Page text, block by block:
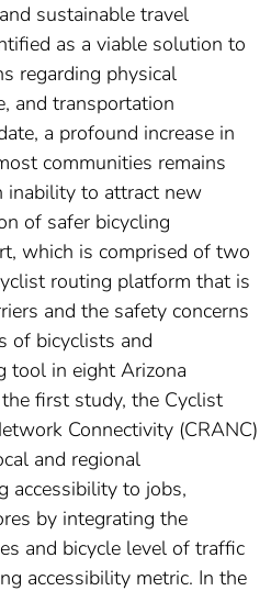
sustainable travel
as a viable solution to
regarding physical
and transportation
a profound increase in
communities remains
inability to attract new
of safer bicycling
which is comprised of two
routing platform that is
and the safety concerns
of bicyclists and
tool in eight Arizona
first study, the Cyclist
Connectivity (CRANC)
and regional
accessibility to jobs,
by integrating the
and bicycle level of traffic
accessibility metric. In the